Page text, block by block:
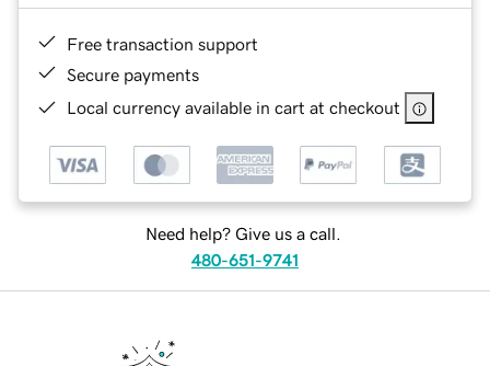
Free transaction support
Secure payments
Local currency available in cart at checkout
Need help? Give us a call.
480-651-9741